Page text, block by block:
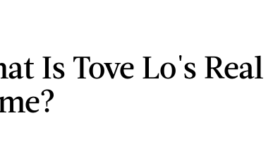
Is Tove Lo's Real